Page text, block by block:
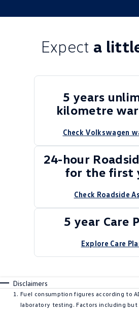
Expect a
5 years
kilometre
Check Volkswagen
24-hour
for the first
Check Roadside
5 year Care
Explore Care
Disclaimers
Fuel consumption figures according to
laboratory testing. Factors including